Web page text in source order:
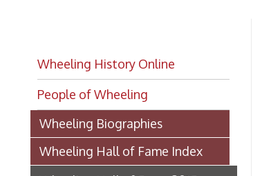
People of Wheeling
Wheeling Biographies
Wheeling Hall of Fame Index
Wheeling Hall of Fame 2015
Program(PDF)